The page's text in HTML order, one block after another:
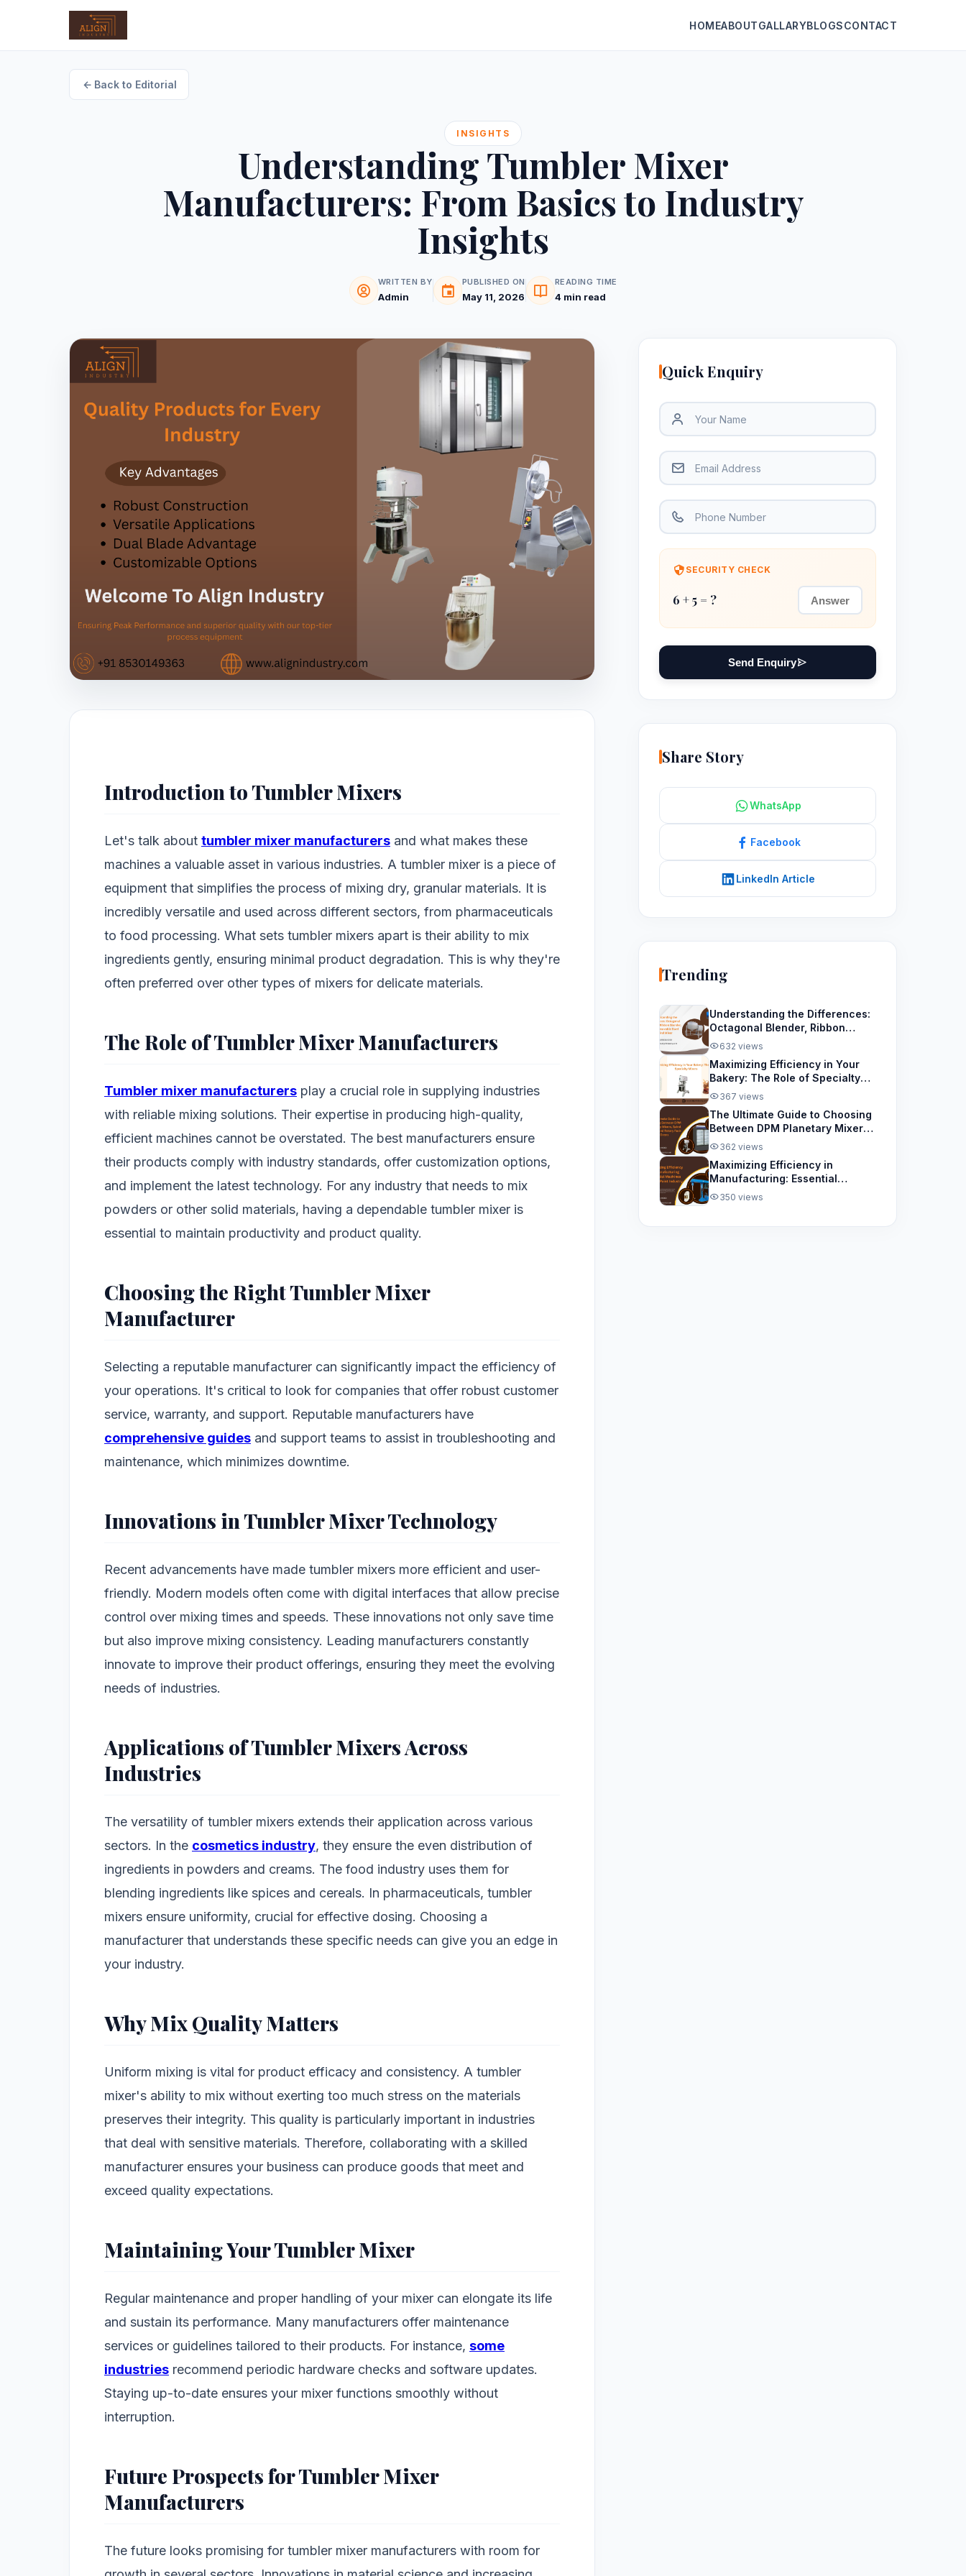
HOMEABOUTGALLARYBLOGSCONTACT
Back to Editorial
INSIGHTS
Understanding Tumbler Mixer
Manufacturers: From Basics to Industry
Insights
WRITTEN BY
Admin
PUBLISHED ON
May 11, 2026
READING TIME
4 min read
Introduction to Tumbler Mixers
Let's talk about tumbler mixer manufacturers and what makes these
machines a valuable asset in various industries. A tumbler mixer is a piece of
equipment that simplifies the process of mixing dry, granular materials. It is
incredibly versatile and used across different sectors, from pharmaceuticals
to food processing. What sets tumbler mixers apart is their ability to mix
ingredients gently, ensuring minimal product degradation. This is why they're
often preferred over other types of mixers for delicate materials.
The Role of Tumbler Mixer Manufacturers
Tumbler mixer manufacturers play a crucial role in supplying industries
with reliable mixing solutions. Their expertise in producing high-quality,
efficient machines cannot be overstated. The best manufacturers ensure
their products comply with industry standards, offer customization options,
and implement the latest technology. For any industry that needs to mix
powders or other solid materials, having a dependable tumbler mixer is
essential to maintain productivity and product quality.
Choosing the Right Tumbler Mixer
Manufacturer
Selecting a reputable manufacturer can significantly impact the efficiency of
your operations. It's critical to look for companies that offer robust customer
service, warranty, and support. Reputable manufacturers have
comprehensive guides and support teams to assist in troubleshooting and
maintenance, which minimizes downtime.
Innovations in Tumbler Mixer Technology
Recent advancements have made tumbler mixers more efficient and user-
friendly. Modern models often come with digital interfaces that allow precise
control over mixing times and speeds. These innovations not only save time
but also improve mixing consistency. Leading manufacturers constantly
innovate to improve their product offerings, ensuring they meet the evolving
needs of industries.
Applications of Tumbler Mixers Across
Industries
The versatility of tumbler mixers extends their application across various
sectors. In the cosmetics industry, they ensure the even distribution of
ingredients in powders and creams. The food industry uses them for
blending ingredients like spices and cereals. In pharmaceuticals, tumbler
mixers ensure uniformity, crucial for effective dosing. Choosing a
manufacturer that understands these specific needs can give you an edge in
your industry.
Why Mix Quality Matters
Uniform mixing is vital for product efficacy and consistency. A tumbler
mixer's ability to mix without exerting too much stress on the materials
preserves their integrity. This quality is particularly important in industries
that deal with sensitive materials. Therefore, collaborating with a skilled
manufacturer ensures your business can produce goods that meet and
exceed quality expectations.
Maintaining Your Tumbler Mixer
Regular maintenance and proper handling of your mixer can elongate its life
and sustain its performance. Many manufacturers offer maintenance
services or guidelines tailored to their products. For instance, some
industries recommend periodic hardware checks and software updates.
Staying up-to-date ensures your mixer functions smoothly without
interruption.
Future Prospects for Tumbler Mixer
Manufacturers
The future looks promising for tumbler mixer manufacturers with room for
Quick Enquiry
SECURITY CHECK
6 + 5 = ?
Send Enquiry
Share Story
WhatsApp
Facebook
LinkedIn Article
Trending
Understanding the Differences:
Octagonal Blender, Ribbon
Blender, and Removable Bowl
632 views
Maximizing Efficiency in Your
Bakery: The Role of Specialty
Mixers
367 views
The Ultimate Guide to Choosing
Between DPM Planetary Mixers,
Spiral Mixers, and Rotary Rack
362 views
Maximizing Efficiency in
Manufacturing: Essential
Machines for the Paint Industry
350 views